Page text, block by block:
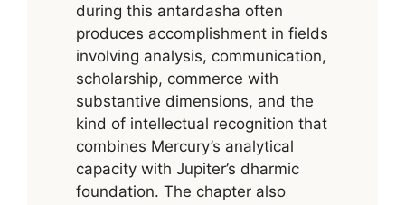
during this antardasha often
produces accomplishment in fields
involving analysis, communication,
scholarship, commerce with
substantive dimensions, and the
kind of intellectual recognition that
combines Mercury’s analytical
capacity with Jupiter’s dharmic
foundation. The chapter also